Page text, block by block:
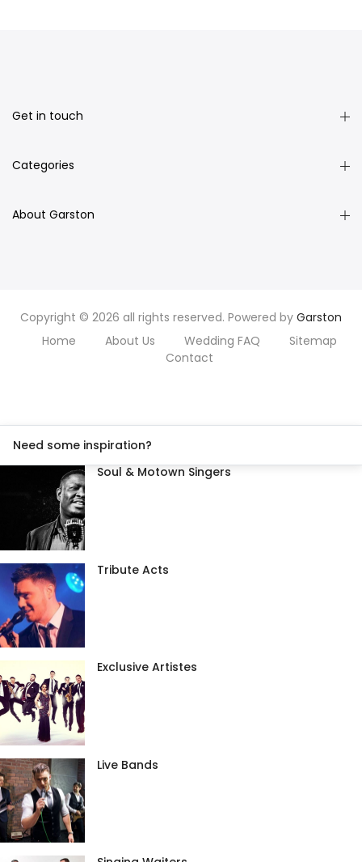
Get in touch
Categories
About Garston
Copyright © 2026 all rights reserved. Powered by Garston
Home
About Us Wedding FAQ
Sitemap
Contact
Need some inspiration?
Soul & Motown Singers
Tribute Acts
Exclusive Artistes
Live Bands